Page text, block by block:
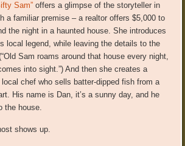
Sam” offers a glimpse of the storyteller in
a familiar premise – a realtor offers $5,000 to
the night in a haunted house. She introduces
local legend, while leaving the details to the
Sam roams around that house every night,
into sight.”) And then she creates a
chef who sells batter-dipped fish from a
His name is Dan, it’s a sunny day, and he
the house.
shows up.